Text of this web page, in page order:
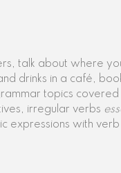
talk about where
drinks in a café,
topics
irregular verbs
expressions with verb